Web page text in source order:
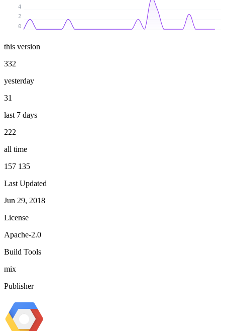
0
2
4
this version
332
yesterday
31
last 7 days
222
all time
157 135
Last Updated
Jun 29, 2018
License
Apache-2.0
Build Tools
mix
Publisher